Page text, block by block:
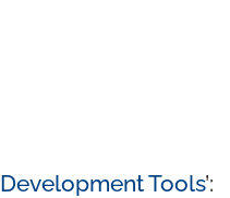
Development Tools’: